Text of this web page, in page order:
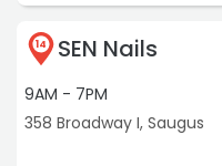
14 SEN Nails
9AM - 7PM
358 Broadway I, Saugus